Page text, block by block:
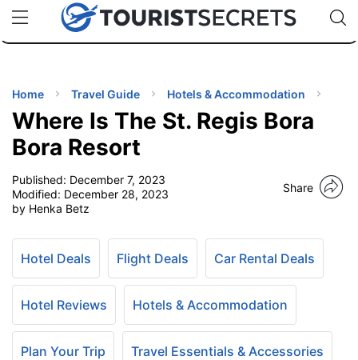
uPhoneCheap eSIM for 150+ Countries🇯🇵
🇹🇭
🇬🇧
🇺🇸
🇩🇪
Code:
TIPS
Home Travel Guide Hotels & Accommodation
Where Is The St. Regis Bora
Bora Resort
Published: December 7, 2023
Modified: December 28, 2023
by Henka Betz
Share
Hotel Deals Flight Deals Car Rental Deals
Hotel Reviews Hotels & Accommodation
Plan Your Trip Travel Essentials & Accessories